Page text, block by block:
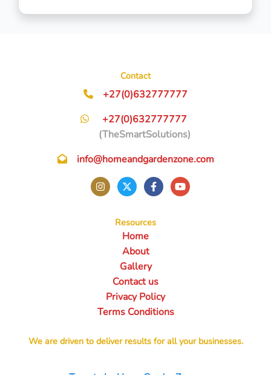
Contact
+27(0)632777777
+27(0)632777777
(TheSmartSolutions)
info@homeandgardenzone.com
Resources
Home
About
Gallery
Contact us
Privacy Policy
Terms Conditions
We are driven to deliver results for all your businesses.